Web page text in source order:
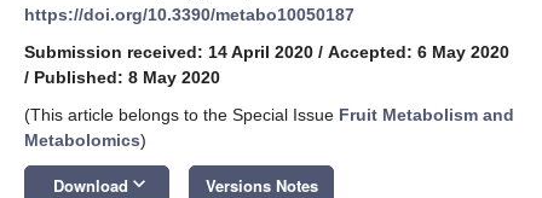
https://doi.org/10.3390/metabo10050187
Submission received: 14 April 2020 / Accepted: 6 May 2020
/ Published: 8 May 2020
(This article belongs to the Special Issue Fruit Metabolism and
Metabolomics)
Download keyboard_arrow_down Versions Notes